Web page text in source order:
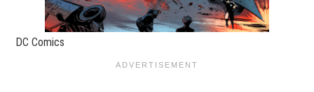
DC Comics